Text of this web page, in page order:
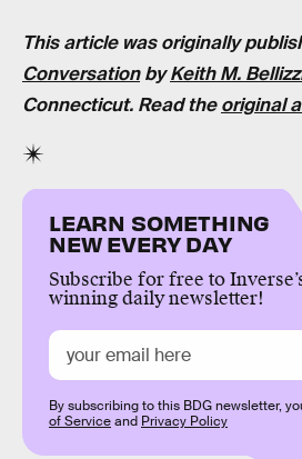
This article was originally
ConversationbyKeith M.
Connecticut. Read theoriginal
LEARN SOMETHING
NEW EVERY DAY
Subscribe for free to
winning daily newsletter!
By subscribing to this BDG newsletter,
of Serviceand Privacy Policy